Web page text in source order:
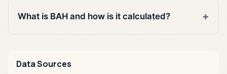
What is BAH and how is it calculated?
Data Sources